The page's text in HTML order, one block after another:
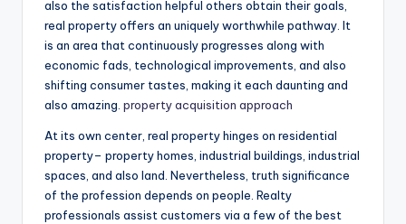
also the satisfaction helpful others obtain their goals,
real property offers an uniquely worthwhile pathway. It
is an area that continuously progresses along with
economic fads, technological improvements, and also
shifting consumer tastes, making it each daunting and
also amazing. property acquisition approach
At its own center, real property hinges on residential
property– property homes, industrial buildings, industrial
spaces, and also land. Nevertheless, truth significance
of the profession depends on people. Realty
professionals assist customers via a few of the best